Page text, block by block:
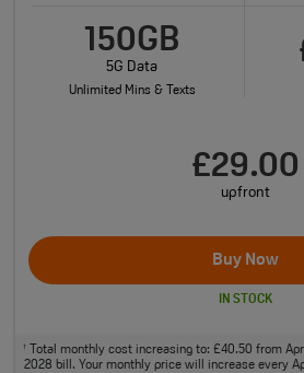
150GB
5G Data
Unlimited Mins & Texts
£29.00
upfront
Buy Now
IN STOCK
†Total monthly cost increasing to: £40.50 from
2028 bill. Your monthly price will increase every